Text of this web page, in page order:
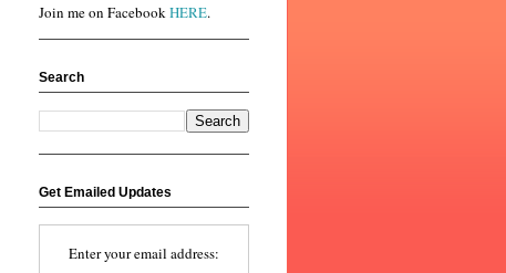
Join me on FacebookHERE.
Search
Get Emailed Updates
Enter your email address: